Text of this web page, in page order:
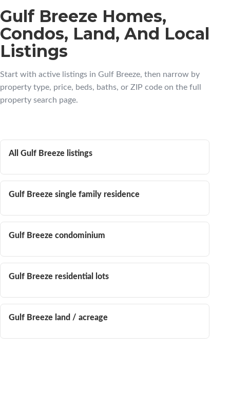
Gulf Breeze Homes,
Condos, Land, And Local
Listings
Start with active listings in Gulf Breeze, then narrow by
property type, price, beds, baths, or ZIP code on the full
property search page.
All Gulf Breeze listings
Gulf Breeze single family residence
Gulf Breeze condominium
Gulf Breeze residential lots
Gulf Breeze land / acreage